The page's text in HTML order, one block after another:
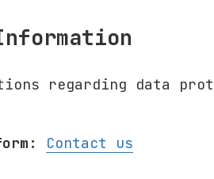
regarding data
Contact us